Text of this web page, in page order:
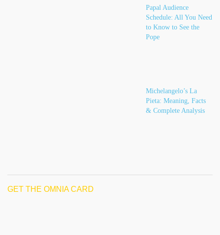
Papal Audience
Schedule: All You Need
to Know to See the
Pope
Michelangelo’s La
Pieta: Meaning, Facts
& Complete Analysis
GET THE OMNIA CARD